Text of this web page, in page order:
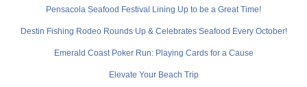
Pensacola Seafood Festival Lining Up to be a Great Time!
Destin Fishing Rodeo Rounds Up & Celebrates Seafood Every October!
Emerald Coast Poker Run: Playing Cards for a Cause
Elevate Your Beach Trip